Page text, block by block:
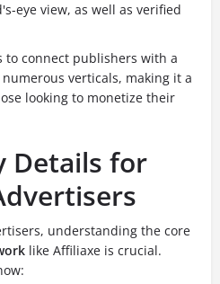
eye view, as well as verified
to connect publishers with a
verticals, making it a
looking to monetize their
Details for
understanding the core
like Affiliaxe is crucial.